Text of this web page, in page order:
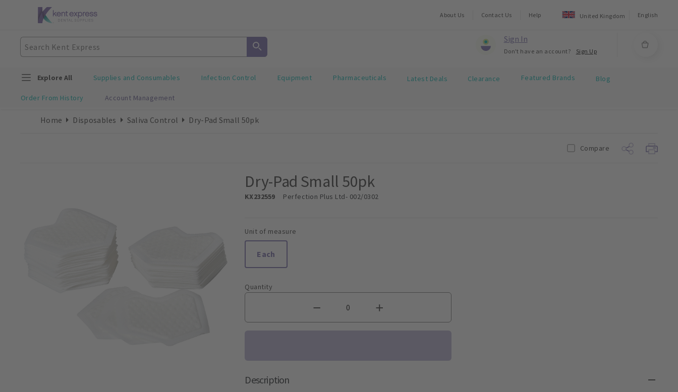
About Us Contact Us Help United Kingdom English
Sign In
Don't have an account? Sign Up
Explore All Supplies and Consumables Infection Control Equipment Pharmaceuticals Latest Deals Clearance Featured Brands Blog
Order From History Account Management
Home Disposables Saliva Control Dry-Pad Small 50pk
Compare
Dry-Pad Small 50pk
KX232559 Perfection Plus Ltd- 002/0302
Unit of measure
Each
Quantity
Description